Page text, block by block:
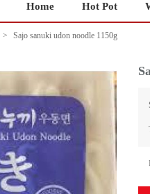
Home Hot Pot
> Sajo sanuki udon noodle 1150g